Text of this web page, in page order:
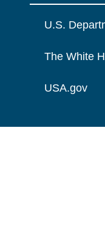
U.S.
The White
USA.gov